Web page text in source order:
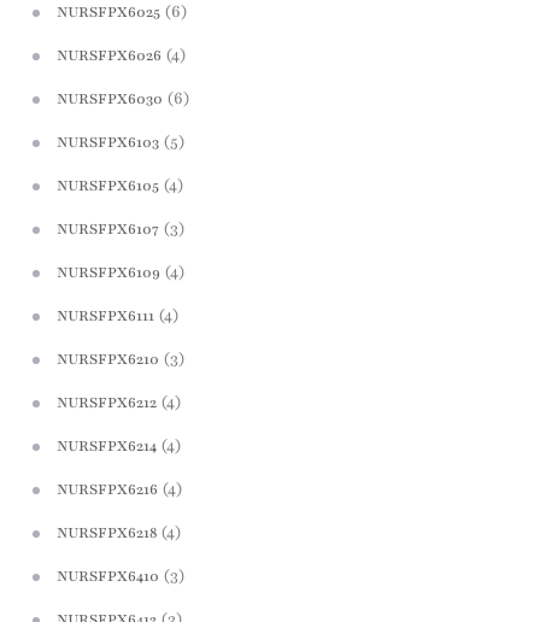
NURSFPX6025 (6)
NURSFPX6026 (4)
NURSFPX6030 (6)
NURSFPX6103 (5)
NURSFPX6105 (4)
NURSFPX6107 (3)
NURSFPX6109 (4)
NURSFPX6111 (4)
NURSFPX6210 (3)
NURSFPX6212 (4)
NURSFPX6214 (4)
NURSFPX6216 (4)
NURSFPX6218 (4)
NURSFPX6410 (3)